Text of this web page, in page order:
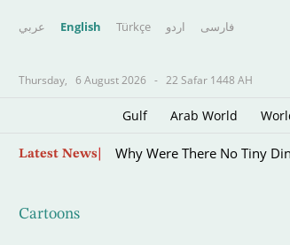
عربي English Türkçe اردو فارسى
Thursday, 6 August 2026 - 22 Safar 1448 AH
Gulf Arab World
Latest News Why Were There No Tiny
Cartoons